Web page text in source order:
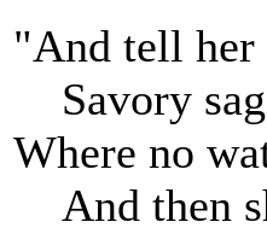
"And tell
Savory
Where no
And then